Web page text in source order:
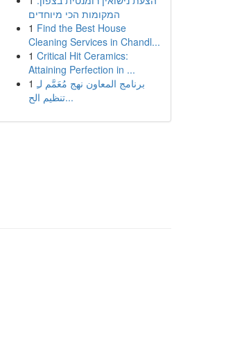
המקומות הכי מיוחדים
1 Find the Best House
Cleaning Services in Chandl...
1 Critical Hit Ceramics:
Attaining Perfection in ...
1 برنامج المعاون نهج مُعَمَّم لـِ
تنظيم الح...